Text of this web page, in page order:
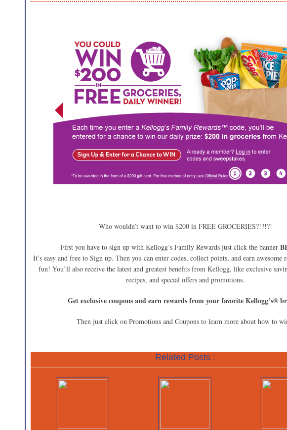
Who wouldn’t want to win $200 in FREE GROCERIES?!?!?!
First you have to sign up with Kellogg’s Family Rewards just click the banner
It’s easy and free to Sign up. Then you can enter codes, collect points, and earn awesome
fun! You’ll also receive the latest and greatest benefits from Kellogg, like exclusive
recipes, and special offers and promotions.
Get exclusive coupons and earn rewards from your favorite Kellogg’s®
Then just click on Promotions and Coupons to learn more about how to
Related Posts :